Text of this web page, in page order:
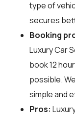
type of
secures
Booking
Luxury Car
book 12
possible.
simple and
Pros: